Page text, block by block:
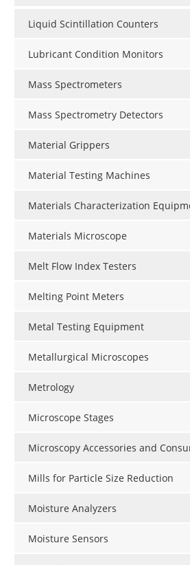
Liquid Scintillation Counters
Lubricant Condition Monitors
Mass Spectrometers
Mass Spectrometry Detectors
Material Grippers
Material Testing Machines
Materials Characterization
Materials Microscope
Melt Flow Index Testers
Melting Point Meters
Metal Testing Equipment
Metallurgical Microscopes
Metrology
Microscope Stages
Microscopy Accessories and
Mills for Particle Size Reduction
Moisture Analyzers
Moisture Sensors